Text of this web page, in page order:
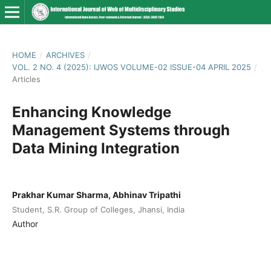
HOME / ARCHIVES /
VOL. 2 NO. 4 (2025): IJWOS VOLUME-02 ISSUE-04 APRIL 2025 /
Articles
Enhancing Knowledge
Management Systems through
Data Mining Integration
Prakhar Kumar Sharma, Abhinav Tripathi
Student, S.R. Group of Colleges, Jhansi, India
Author